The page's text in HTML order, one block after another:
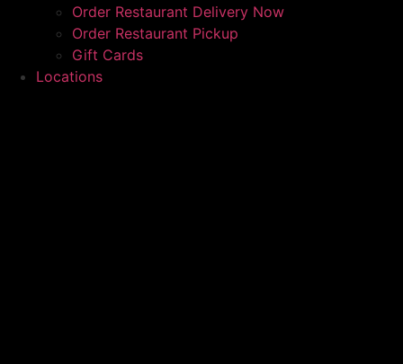
Order Restaurant Delivery Now
Order Restaurant Pickup
Gift Cards
Locations